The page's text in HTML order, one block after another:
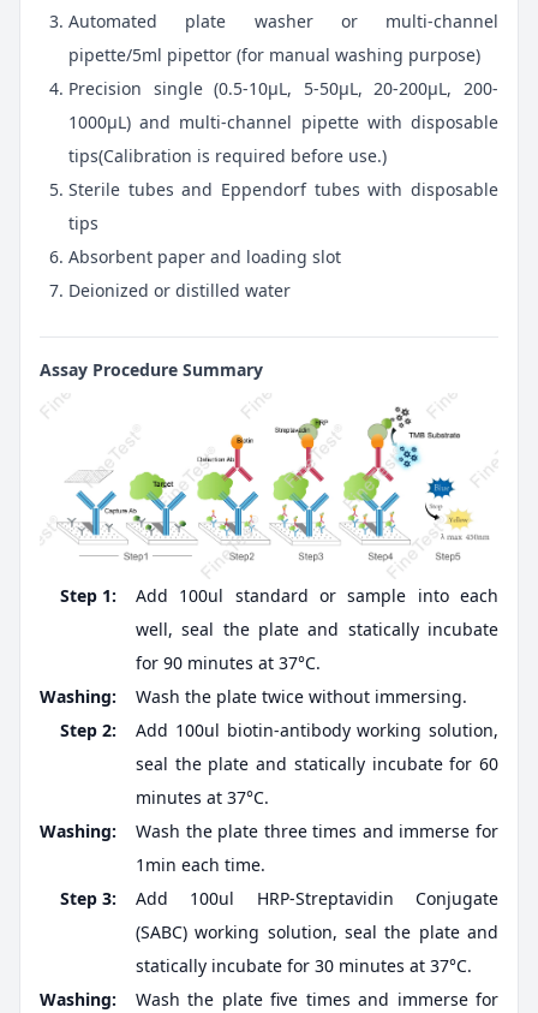
Automated plate washer or multi-channel
pipette/5ml pipettor (for manual washing purpose)
Precision single (0.5-10μL, 5-50μL, 20-200μL, 200-
1000μL) and multi-channel pipette with disposable
tips(Calibration is required before use.)
Sterile tubes and Eppendorf tubes with disposable
tips
Absorbent paper and loading slot
Deionized or distilled water
Assay Procedure Summary
Step 1:
Add 100ul standard or sample into each
well, seal the plate and statically incubate
for 90 minutes at 37°C.
Washing:
Wash the plate twice without immersing.
Step 2:
Add 100ul biotin-antibody working solution,
seal the plate and statically incubate for 60
minutes at 37°C.
Washing:
Wash the plate three times and immerse for
1min each time.
Step 3:
Add 100ul HRP-Streptavidin Conjugate
(SABC) working solution, seal the plate and
statically incubate for 30 minutes at 37°C.
Washing:
Wash the plate five times and immerse for